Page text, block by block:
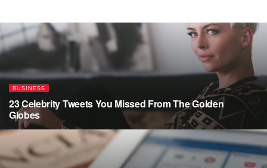
BUSINESS
23 Celebrity Tweets You Missed From The Golden
Globes
AUGUST 5, 2026